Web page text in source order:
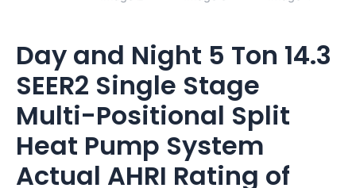
Day and Night 5 Ton 14.3
SEER2 Single Stage
Multi-Positional Split
Heat Pump System
Actual AHRI Rating of